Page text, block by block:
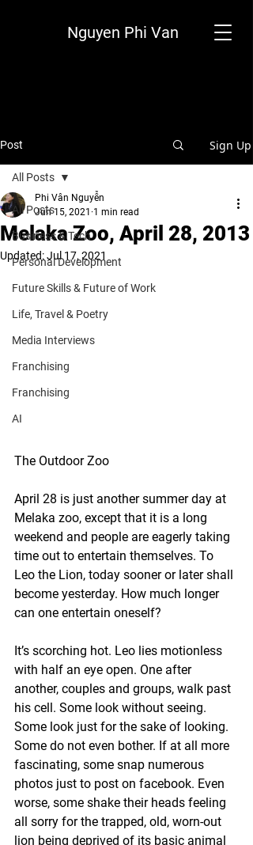
Nguyen Phi Van
Post Sign Up
All Posts
Business & Tech
Personal Development
Future Skills & Future of Work
Life, Travel & Poetry
Media Interviews
Franchising
Franchising
AI
All Posts
Melaka Zoo, April 28, 2013
Phi Vân Nguyễn
Jun 15, 2021 1 min read
Updated:Jul 17, 2021
The Outdoor Zoo
April 28 is just another summer day at
Melaka zoo, except that it is a long
weekend and people are eagerly taking
time out to entertain themselves. To
Leo the Lion, today sooner or later shall
become yesterday. How much longer
can one entertain oneself?
It’s scorching hot. Leo lies motionless
with half an eye open. One after
another, couples and groups, walk past
his cell. Some look without seeing.
Some look just for the sake of looking.
Some do not even bother. If at all more
fascinating, some snap numerous
photos just to post on facebook. Even
worse, some shake their heads feeling
all sorry for the trapped, old, worn-out
lion being deprived of its basic animal